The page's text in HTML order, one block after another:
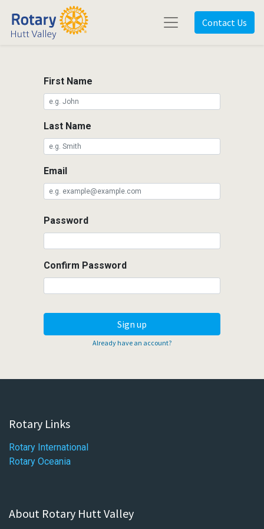
Contact Us
First Name
Last Name
Email
Password
Confirm Password
Sign up
Already have an account?
Rotary Links
Rotary International
Rotary Oceania
About Rotary Hutt Valley